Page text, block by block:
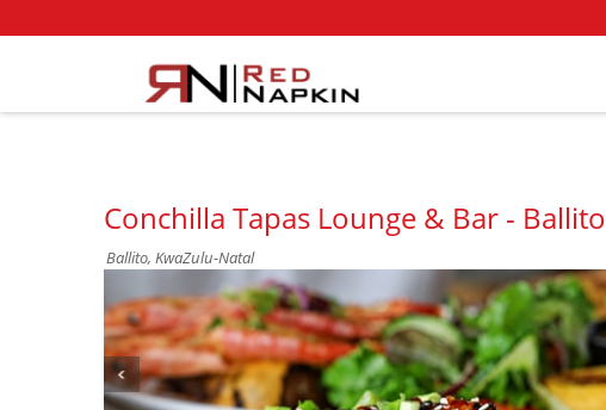
Conchilla Tapas Lounge & Bar - Ballito
Ballito, KwaZulu-Natal